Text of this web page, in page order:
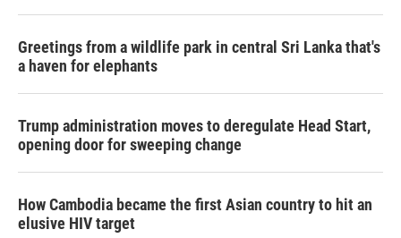
Greetings from a wildlife park in central Sri Lanka that's
a haven for elephants
Trump administration moves to deregulate Head Start,
opening door for sweeping change
How Cambodia became the first Asian country to hit an
elusive HIV target